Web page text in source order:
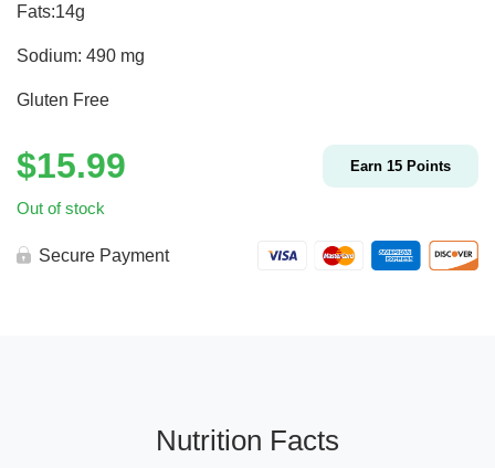
Fats:14g
Sodium: 490 mg
Gluten Free
$15.99 Earn 15 Points
Out of stock
Secure Payment
Nutrition Facts